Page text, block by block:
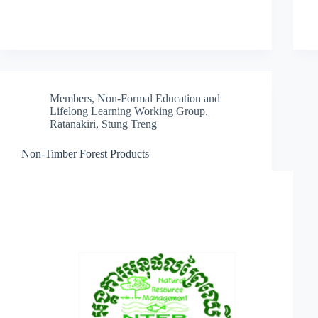
Members, Non-Formal Education and
Lifelong Learning Working Group,
Ratanakiri, Stung Treng
Non-Timber Forest Products